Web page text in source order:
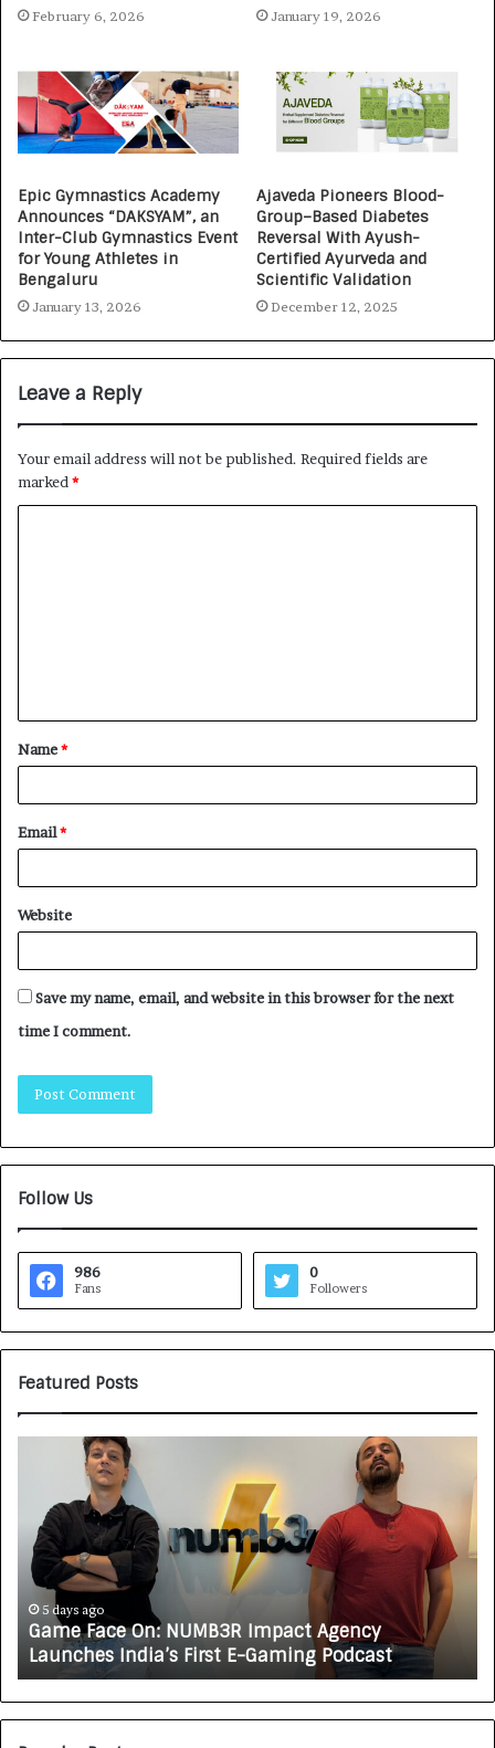
February 6, 2026 January 19, 2026
Epic Gymnastics Academy
Announces “DAKSYAM”, an
Inter-Club Gymnastics Event
for Young Athletes in
Bengaluru
January 13, 2026
Ajaveda Pioneers Blood-
Group–Based Diabetes
Reversal With Ayush-
Certified Ayurveda and
Scientific Validation
December 12, 2025
Leave a Reply
Your email address will not be published. Required fields are
marked *
Name*
Email*
Website
Save my name, email, and website in this browser for the next
time I comment.
Follow Us
986
Fans
0
Followers
Featured Posts
:
N
U
5 days ago
Game Face On: NUMB3R Impact Agency
Launches India’s First E-Gaming Podcast
T
O